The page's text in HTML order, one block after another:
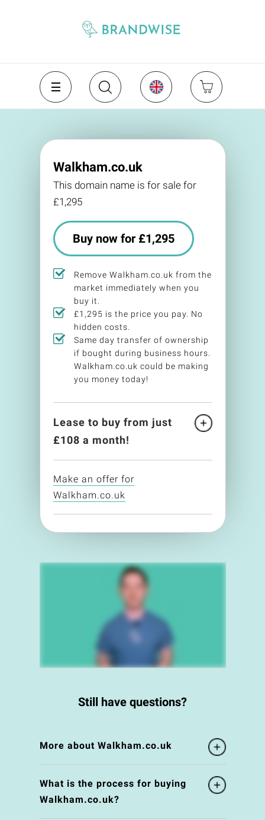
Walkham.co.uk
This domain name is for sale for
£1,295
Buy now for £1,295
Remove Walkham.co.uk from the
market immediately when you
buy it.
£1,295 is the price you pay. No
hidden costs.
Same day transfer of ownership
if bought during business hours.
Walkham.co.uk could be making
you money today!
Lease to buy from just
£108 a month!
Make an offer for
Walkham.co.uk
Still have questions?
More about Walkham.co.uk
What is the process for buying
Walkham.co.uk?